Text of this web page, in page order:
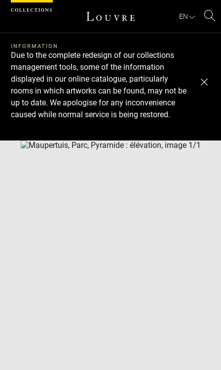
EN
INFORMATION
Due to the complete redesign of our collections
management tools, some of the information
displayed in our online catalogue, particularly
rooms in which artworks can be found, may not be
up to date. We apologise for any inconvenience
caused while normal service is being restored.
Download
Next
Previous
Cookies management panel